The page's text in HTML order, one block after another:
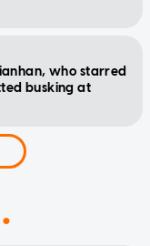
who starred
busking at